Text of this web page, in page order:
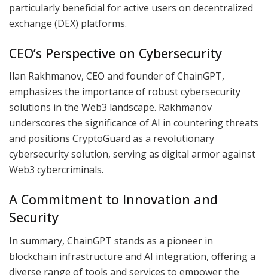
particularly beneficial for active users on decentralized
exchange (DEX) platforms.
CEO’s Perspective on Cybersecurity
Ilan Rakhmanov, CEO and founder of ChainGPT,
emphasizes the importance of robust cybersecurity
solutions in the Web3 landscape. Rakhmanov
underscores the significance of AI in countering threats
and positions CryptoGuard as a revolutionary
cybersecurity solution, serving as digital armor against
Web3 cybercriminals.
A Commitment to Innovation and
Security
In summary, ChainGPT stands as a pioneer in
blockchain infrastructure and AI integration, offering a
diverse range of tools and services to empower the